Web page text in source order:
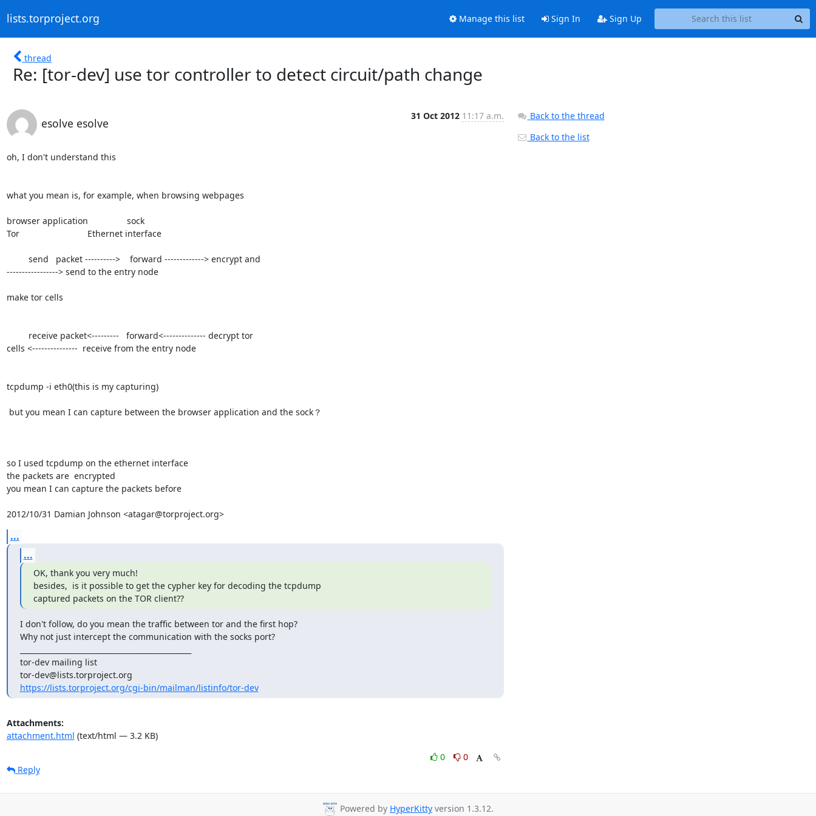
lists.torproject.org Manage this list Sign In Sign Up
thread
Re: [tor-dev] use tor controller to detect circuit/path change
esolve esolve
31 Oct 2012 11:17 a.m.
oh, I don't understand this
what you mean is, for example, when browsing webpages
browser application                sock
Tor                            Ethernet interface
-----------------> send to the entry node
make tor cells
cells <---------------  receive from the entry node
tcpdump -i eth0(this is my capturing)
so I used tcpdump on the ethernet interface
the packets are  encrypted
you mean I can capture the packets before
2012/10/31 Damian Johnson <atagar@torproject.org>
...
...
OK, thank you very much!
besides,  is it possible to get the cypher key for decoding the tcpdump
captured packets on the TOR client??
I don't follow, do you mean the traffic between tor and the first hop?
Why not just intercept the communication with the socks port?
tor-dev mailing list
https://lists.torproject.org/cgi-bin/mailman/listinfo/tor-dev
Attachments:
attachment.html (text/html — 3.2 KB)
0
0
Reply
Back to the thread
Back to the list
Powered by HyperKitty version 1.3.12.